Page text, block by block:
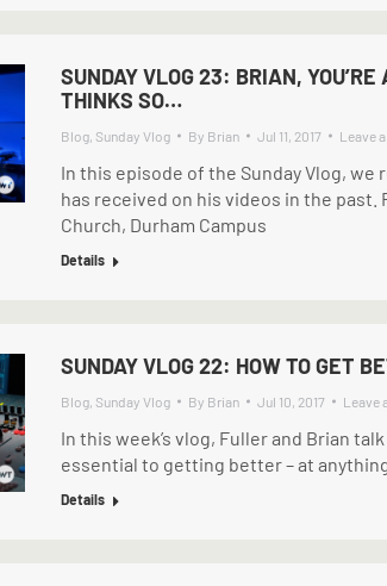
SUNDAY VLOG 23: BRIAN,
THINKS SO…
Blog, Sunday Vlog By Brian Jul 11, 2017 Leave
In this episode of the Sunday Vlog,
has received on his videos in the past.
Church, Durham Campus
Details
SUNDAY VLOG 22: HOW TO GET
Blog, Sunday Vlog By Brian Jul 10, 2017 Leave
In this week’s vlog, Fuller and Brian
essential to getting better – at
Details